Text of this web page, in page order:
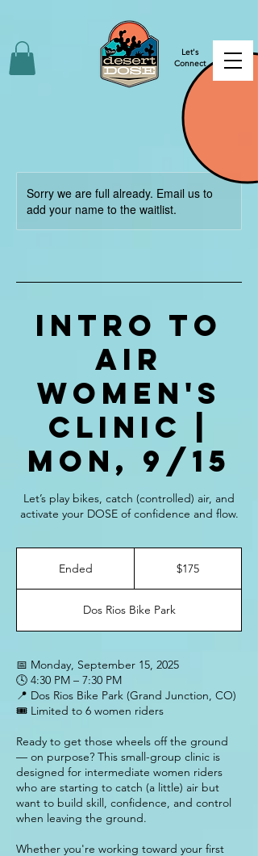
Let's
Connect
Sorry we are full already. Email us to
add your name to the waitlist.
INTRO TO
AIR
Women's
Clinic |
Mon, 9/15
Let’s play bikes, catch (controlled) air, and
activate your DOSE of confidence and flow.
Ended
e
d
$175
Dos Rios Bike Park
📅 Monday, September 15, 2025
🕓 4:30 PM – 7:30 PM
📍 Dos Rios Bike Park (Grand Junction, CO)
🎟️ Limited to 6 women riders
Ready to get those wheels off the ground
— on purpose? This small-group clinic is
designed for intermediate women riders
who are starting to catch (a little) air but
want to build skill, confidence, and control
when leaving the ground.
Whether you're working toward your first